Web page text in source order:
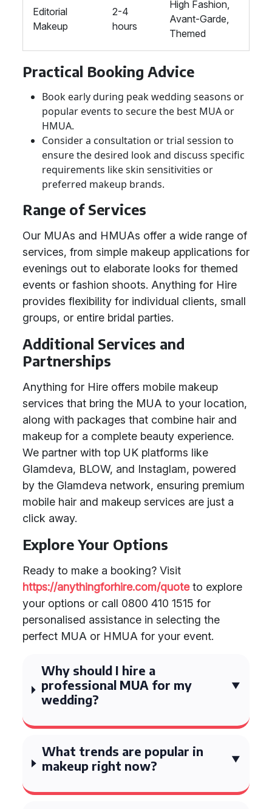
Editorial
Makeup
2-4
hours
High Fashion,
Avant-Garde,
Themed
Practical Booking Advice
Book early during peak wedding seasons or
popular events to secure the best MUA or
HMUA.
Consider a consultation or trial session to
ensure the desired look and discuss specific
requirements like skin sensitivities or
preferred makeup brands.
Range of Services
Our MUAs and HMUAs offer a wide range of
services, from simple makeup applications for
evenings out to elaborate looks for themed
events or fashion shoots. Anything for Hire
provides flexibility for individual clients, small
groups, or entire bridal parties.
Additional Services and
Partnerships
Anything for Hire offers mobile makeup
services that bring the MUA to your location,
along with packages that combine hair and
makeup for a complete beauty experience.
We partner with top UK platforms like
Glamdeva, BLOW, and Instaglam, powered
by the Glamdeva network, ensuring premium
mobile hair and makeup services are just a
click away.
Explore Your Options
Ready to make a booking? Visit
https://anythingforhire.com/quoteto explore
your options or call 0800 410 1515 for
personalised assistance in selecting the
perfect MUA or HMUA for your event.
Why should I hire a
professional MUA for my
wedding?
What trends are popular in
makeup right now?